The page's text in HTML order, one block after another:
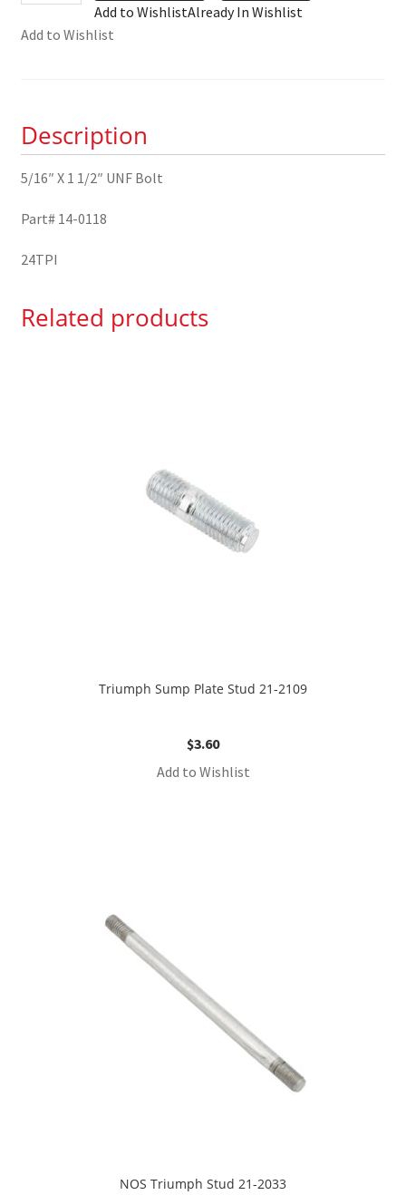
1/2"
0118
quantity
Add to WishlistAlready In Wishlist
Add to Wishlist
Description
5/16″ X 1 1/2″ UNF Bolt
Part# 14-0118
24TPI
Related products
Triumph Sump Plate Stud 21-2109
$3.60
Add to Wishlist
NOS Triumph Stud 21-2033